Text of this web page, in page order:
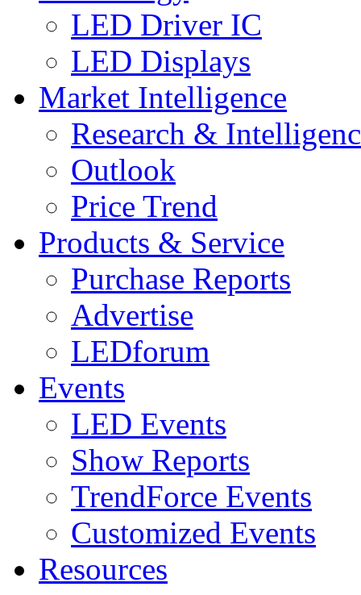
LED Driver IC
LED Displays
Market Intelligence
Research &
Outlook
Price Trend
Products & Service
Purchase Reports
Advertise
LEDforum
Events
LED Events
Show Reports
TrendForce Events
Customized Events
Resources